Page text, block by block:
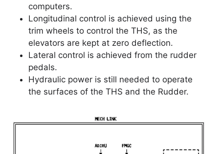
computers.
Longitudinal control is achieved using the
trim wheels to control the THS, as the
elevators are kept at zero deflection.
Lateral control is achieved from the rudder
pedals.
Hydraulic power is still needed to operate
the surfaces of the THS and the Rudder.